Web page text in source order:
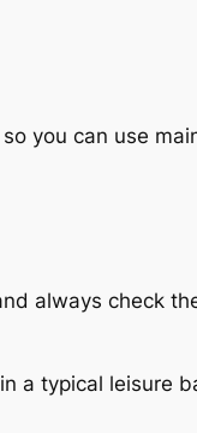
you can use
always check
a typical leisure